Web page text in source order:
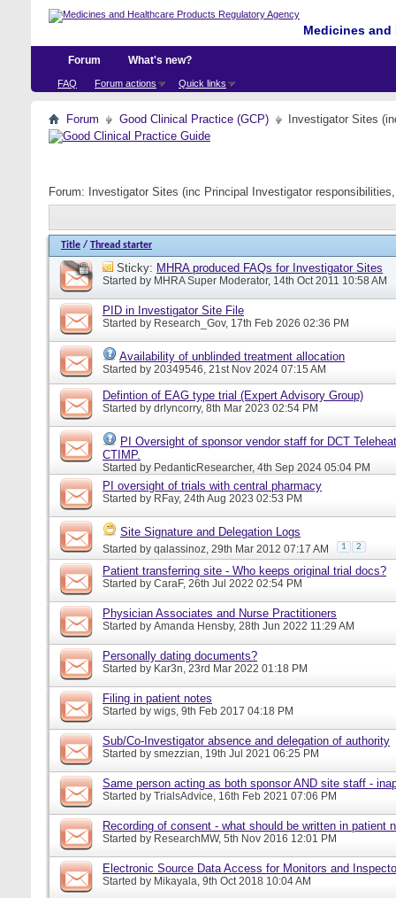
Medicines
Forum
FAQ Forum actions Quick links
What's new?
Forum Good Clinical Practice (GCP) Investigator Sites
Forum: Investigator Sites (inc Principal Investigator
Title / Thread starter
Sticky: MHRA produced FAQs for Investigator Sites
Started by MHRA Super Moderator, 14th Oct 2011 10:58 AM
PID in Investigator Site File
Started by Research_Gov, 17th Feb 2026 02:36 PM
Availability of unblinded treatment allocation
Started by 20349546, 21st Nov 2024 07:15 AM
Defintion of EAG type trial (Expert Advisory Group)
Started by drlyncorry, 8th Mar 2023 02:54 PM
PI Oversight of sponsor vendor staff for DCT
CTIMP.
Started by PedanticResearcher, 4th Sep 2024 05:04 PM
PI oversight of trials with central pharmacy
Started by RFay, 24th Aug 2023 02:53 PM
Site Signature and Delegation Logs
Started by qalassinoz, 29th Mar 2012 07:17 AM 1 2
Patient transferring site - Who keeps original trial docs?
Started by CaraF, 26th Jul 2022 02:54 PM
Physician Associates and Nurse Practitioners
Started by Amanda Hensby, 28th Jun 2022 11:29 AM
Personally dating documents?
Started by Kar3n, 23rd Mar 2022 01:18 PM
Filing in patient notes
Started by wigs, 9th Feb 2017 04:18 PM
Sub/Co-Investigator absence and delegation of authority
Started by smezzian, 19th Jul 2021 06:25 PM
Same person acting as both sponsor AND site staff -
Started by TrialsAdvice, 16th Feb 2021 07:06 PM
Recording of consent - what should be written in patient
Started by ResearchMW, 5th Nov 2016 12:01 PM
Electronic Source Data Access for Monitors and
Started by Mikayala, 9th Oct 2018 10:04 AM